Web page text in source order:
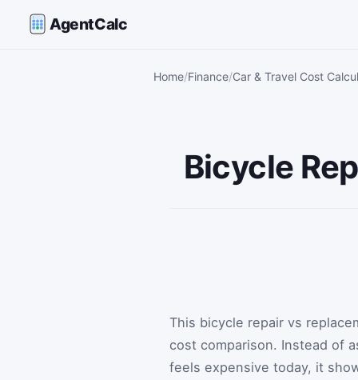
AgentCalc
Home Finance Car & Travel Cost
Bicycle
This bicycle repair vs
cost comparison. Instead of
feels expensive today, it